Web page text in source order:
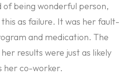
being wonderful person,
as failure. It was her fault-
and medication. The
results were just as likely
her co-worker.